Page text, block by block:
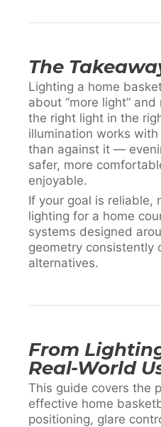
The
Lighting a home
about “more light”
the right light in the
illumination works
than against it —
safer, more
enjoyable.
If your goal is reliable,
lighting for a home
systems designed
geometry consistently
alternatives.
From
Real-World
This guide covers the
effective home
positioning, glare